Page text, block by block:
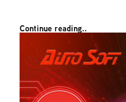
Continue reading..